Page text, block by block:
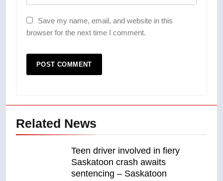
Save my name, email, and website in this
browser for the next time I comment.
Related News
Teen driver involved in fiery
Saskatoon crash awaits
sentencing – Saskatoon